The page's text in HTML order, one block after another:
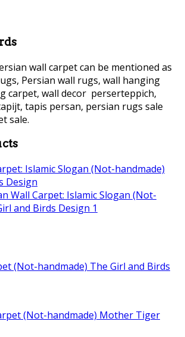
wall carpet can be mentioned as
Persian wall rugs, wall hanging
carpet, wall decor perserteppich,
tapis persan, persian rugs sale
sale.
(Not-handmade) The Girl and Birds